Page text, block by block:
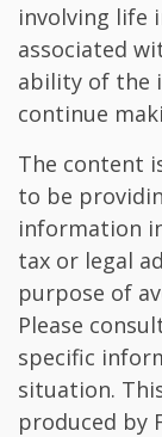
involving life
associated
ability of the
continue
The content
to be
information
tax or legal
purpose of
Please
specific
situation.
produced by